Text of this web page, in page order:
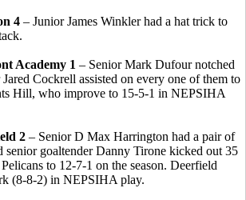
4 – Junior James Winkler had a hat trick to
Academy 1 – Senior Mark Dufour notched
Cockrell assisted on every one of them to
Hill, who improve to 15-5-1 in NEPSIHA
2 – Senior D Max Harrington had a pair of
senior goaltender Danny Tirone kicked out 35
to 12-7-1 on the season. Deerfield
(8-8-2) in NEPSIHA play.